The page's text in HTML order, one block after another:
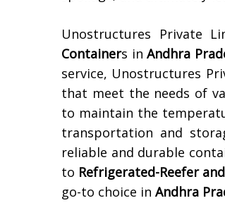
Unostructures Private
Containers inAndhra
service, Unostructures
that meet the needs of
to maintain the
transportation and
reliable and durable
to Refrigerated-Reefer
go-to choice in Andhra